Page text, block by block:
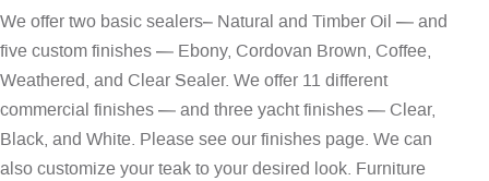
We offer two basic sealers– Natural and Timber Oil — and
five custom finishes — Ebony, Cordovan Brown, Coffee,
Weathered, and Clear Sealer. We offer 11 different
commercial finishes — and three yacht finishes — Clear,
Black, and White. Please see ourfinishes page. We can
also customize your teak to your desired look. Furniture